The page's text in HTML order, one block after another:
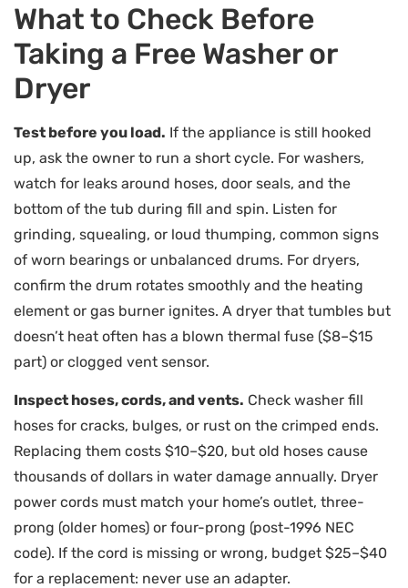
What to Check Before
Taking a Free Washer or
Dryer
Test before you load. If the appliance is still hooked
up, ask the owner to run a short cycle. For washers,
watch for leaks around hoses, door seals, and the
bottom of the tub during fill and spin. Listen for
grinding, squealing, or loud thumping, common signs
of worn bearings or unbalanced drums. For dryers,
confirm the drum rotates smoothly and the heating
element or gas burner ignites. A dryer that tumbles but
doesn’t heat often has a blown thermal fuse ($8–$15
part) or clogged vent sensor.
Inspect hoses, cords, and vents. Check washer fill
hoses for cracks, bulges, or rust on the crimped ends.
Replacing them costs $10–$20, but old hoses cause
thousands of dollars in water damage annually. Dryer
power cords must match your home’s outlet, three-
prong (older homes) or four-prong (post-1996 NEC
code). If the cord is missing or wrong, budget $25–$40
for a replacement: never use an adapter.